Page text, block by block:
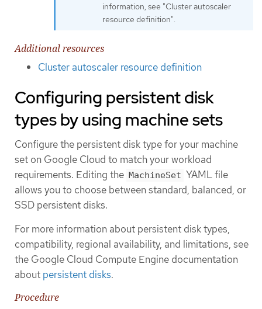
information, see "Cluster autoscaler
resource definition".
Additional resources
Cluster autoscaler resource definition
Configuring persistent disk
types by using machine sets
Configure the persistent disk type for your machine
set on Google Cloud to match your workload
requirements. Editing the MachineSet YAML file
allows you to choose between standard, balanced, or
SSD persistent disks.
For more information about persistent disk types,
compatibility, regional availability, and limitations, see
the Google Cloud Compute Engine documentation
about persistent disks.
Procedure